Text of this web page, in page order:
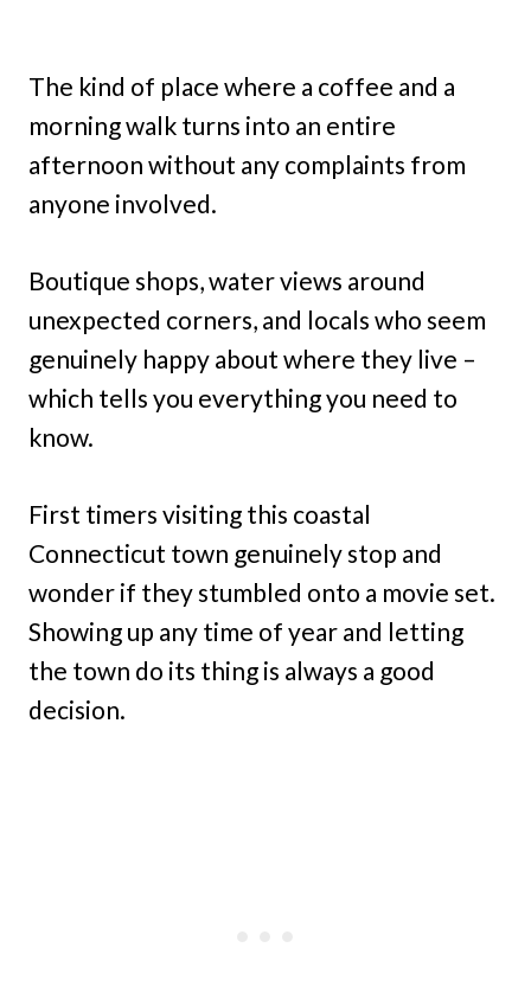
The kind of place where a coffee and a
morning walk turns into an entire
afternoon without any complaints from
anyone involved.
Boutique shops, water views around
unexpected corners, and locals who seem
genuinely happy about where they live –
which tells you everything you need to
know.
First timers visiting this coastal
Connecticut town genuinely stop and
wonder if they stumbled onto a movie set.
Showing up any time of year and letting
the town do its thing is always a good
decision.